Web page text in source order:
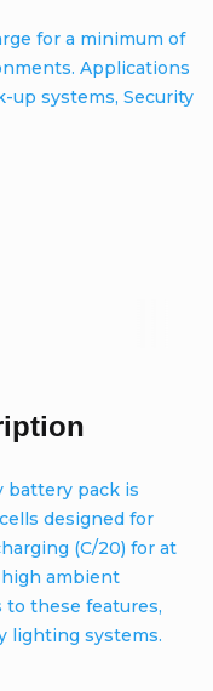
for a minimum of
Applications
up systems, Security
battery pack is
designed for
(C/20) for at
ambient
to these features,
lighting systems.